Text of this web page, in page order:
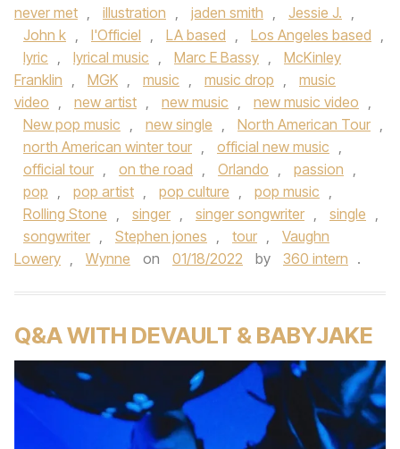
never met , illustration , jaden smith , Jessie J. ,
John k , l'Officiel , LA based , Los Angeles based ,
lyric , lyrical music , Marc E Bassy ,
McKinley
Franklin , MGK , music , music drop ,
music
video , new artist , new music , new music video ,
New pop music , new single , North American Tour ,
north American winter tour , official new music ,
official tour , on the road , Orlando , passion ,
pop , pop artist , pop culture , pop music ,
Rolling Stone , singer , singer songwriter , single ,
songwriter , Stephen jones , tour ,
Vaughn
Lowery , Wynne on 01/18/2022 by 360 intern .
Q&A WITH DEVAULT & BABYJAKE